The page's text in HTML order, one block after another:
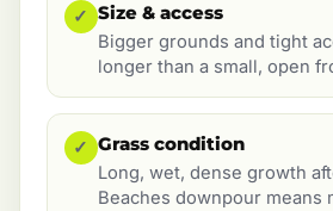
✓ Size & access
Bigger grounds and tight
longer than a small, open
✓ Grass condition
Long, wet, dense growth
Beaches downpour means